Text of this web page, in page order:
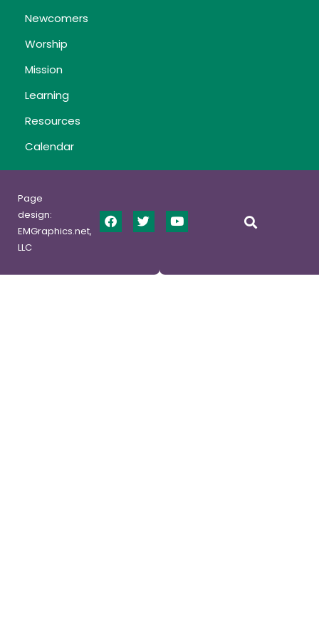
Newcomers
Worship
Mission
Learning
Resources
Calendar
Page
design:
EMGraphics.net,
LLC